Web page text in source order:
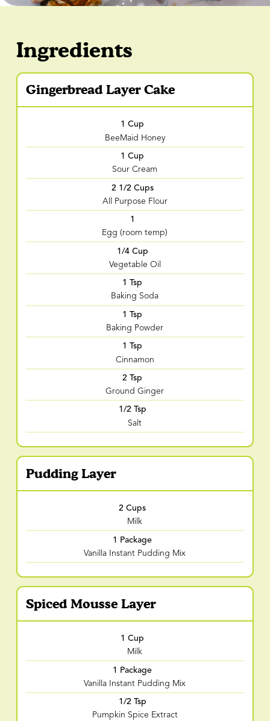
Ingredients
Gingerbread Layer Cake
1 Cup
BeeMaid Honey
1 Cup
Sour Cream
2 1/2 Cups
All Purpose Flour
1
Egg (room temp)
1/4 Cup
Vegetable Oil
1 Tsp
Baking Soda
1 Tsp
Baking Powder
1 Tsp
Cinnamon
2 Tsp
Ground Ginger
1/2 Tsp
Salt
Pudding Layer
2 Cups
Milk
1 Package
Vanilla Instant Pudding Mix
Spiced Mousse Layer
1 Cup
Milk
1 Package
Vanilla Instant Pudding Mix
1/2 Tsp
Pumpkin Spice Extract